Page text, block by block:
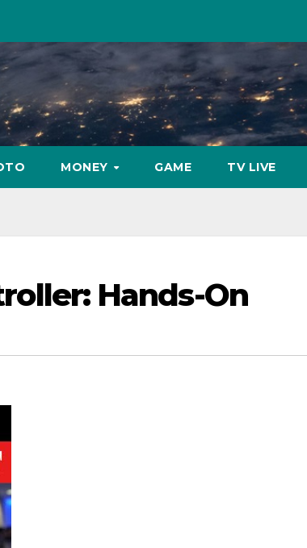
MONEY GAME TV LIVE
Hands-On